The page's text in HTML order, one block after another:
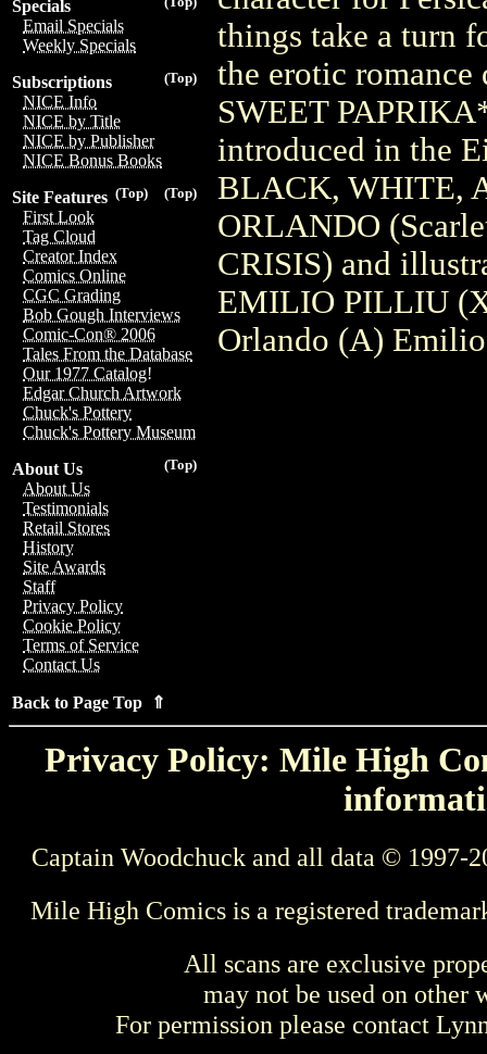
Specials
Email Specials
Weekly Specials
(Top)
Subscriptions
NICE Info
NICE by Title
NICE by Publisher
NICE Bonus Books
(Top)
(Top)
Site Features
First Look
Tag Cloud
Creator Index
Comics Online
CGC Grading
Bob Gough Interviews
Comic-Con® 2006
Tales From the Database
Our 1977 Catalog!
Edgar Church Artwork
Chuck's Pottery
Chuck's Pottery Museum
(Top)
About Us
About Us
Testimonials
Retail Stores
History
Site Awards
Staff
Privacy Policy
Cookie Policy
Terms of Service
Contact Us
Back to Page Top ⇑
things take a turn
the erotic
SWEET
introduced in the
BLACK, WHITE,
ORLANDO
CRISIS) and
EMILIO PILLIU
Orlando (A)
Privacy Policy: Mile High
Captain Woodchuck and all data © 1997-
Mile High Comics is a registered
All scans are exclusive
may not be used on other
For permission please contact